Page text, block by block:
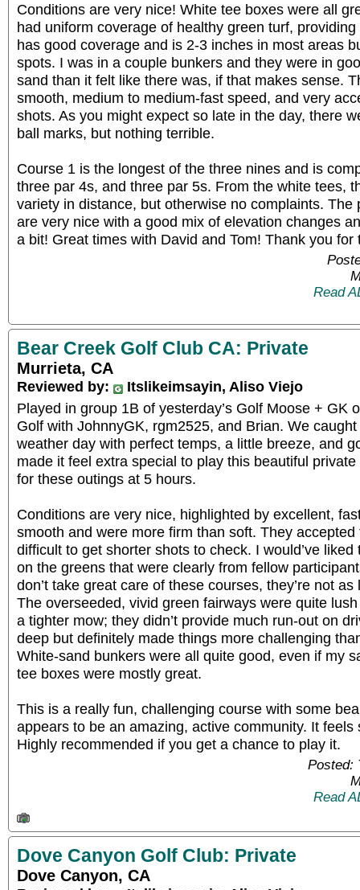
Conditions are very nice! White tee boxes were all
had uniform coverage of healthy green turf,
has good coverage and is 2-3 inches in most areas
spots. I was in a couple bunkers and they were in
sand than it felt like there was, if that makes sense.
smooth, medium to medium-fast speed, and very
shots. As you might expect so late in the day, there
ball marks, but nothing terrible.
Course 1 is the longest of the three nines and is
three par 4s, and three par 5s. From the white tees,
variety in distance, but otherwise no complaints. The
are very nice with a good mix of elevation changes
a bit! Great times with David and Tom! Thank you for
Read
Bear Creek Golf Club CA: Private
Murrieta, CA
Reviewed by:
Itslikeimsayin, Aliso Viejo
Played in group 1B of yesterday’s Golf Moose + GK
Golf with JohnnyGK, rgm2525, and Brian. We
weather day with perfect temps, a little breeze, and
made it feel extra special to play this beautiful
for these outings at 5 hours.
Conditions are very nice, highlighted by excellent,
smooth and were more firm than soft. They
difficult to get shorter shots to check. I would’ve
on the greens that were clearly from fellow
don’t take great care of these courses, they’re not
The overseeded, vivid green fairways were quite
a tighter mow; they didn’t provide much run-out on
deep but definitely made things more challenging
White-sand bunkers were all quite good, even if my
tee boxes were mostly great.
This is a really fun, challenging course with some
appears to be an amazing, active community. It
Highly recommended if you get a chance to play it.
Posted:
Read
Dove Canyon Golf Club: Private
Dove Canyon, CA